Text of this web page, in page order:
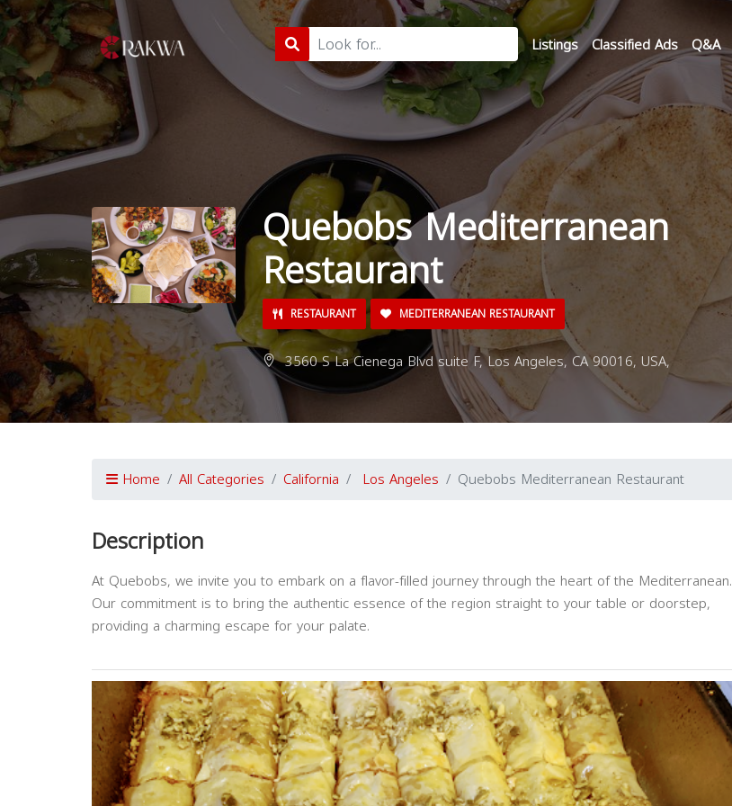
Listings Classified Ads Q&A
Quebobs Mediterranean
Restaurant
RESTAURANT MEDITERRANEAN RESTAURANT
3560 S La Cienega Blvd suite F, Los Angeles, CA 90016, USA,
Home All Categories California Los Angeles Quebobs Mediterranean Restaurant
Description
At Quebobs, we invite you to embark on a flavor-filled journey through the heart of the Mediterranean.
Our commitment is to bring the authentic essence of the region straight to your table or doorstep,
providing a charming escape for your palate.